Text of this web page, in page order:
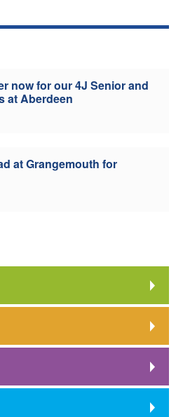
now for our 4J Senior and
at Aberdeen
at Grangemouth for